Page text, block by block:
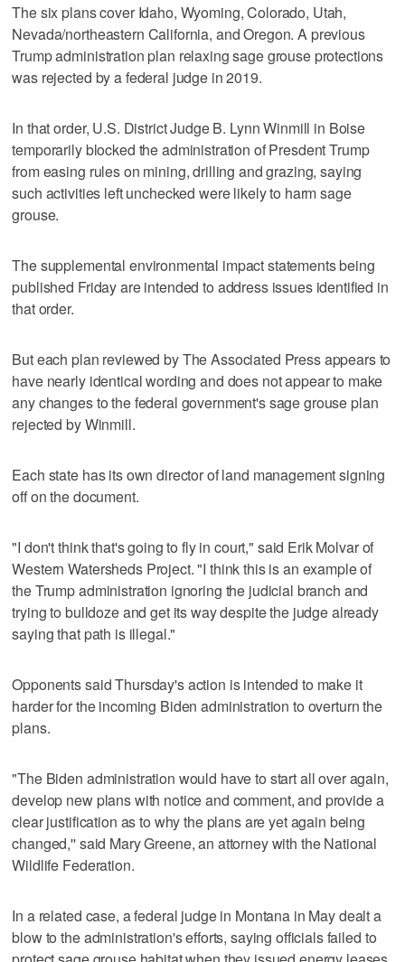
The six plans cover Idaho, Wyoming, Colorado, Utah,
Nevada/northeastern California, and Oregon. A previous
Trump administration plan relaxing sage grouse protections
was rejected by a federal judge in 2019.
In that order, U.S. District Judge B. Lynn Winmill in Boise
temporarily blocked the administration of Presdent Trump
from easing rules on mining, drilling and grazing, saying
such activities left unchecked were likely to harm sage
grouse.
The supplemental environmental impact statements being
published Friday are intended to address issues identified in
that order.
But each plan reviewed by The Associated Press appears to
have nearly identical wording and does not appear to make
any changes to the federal government's sage grouse plan
rejected by Winmill.
Each state has its own director of land management signing
off on the document.
"I don't think that's going to fly in court," said Erik Molvar of
Western Watersheds Project. "I think this is an example of
the Trump administration ignoring the judicial branch and
trying to bulldoze and get its way despite the judge already
saying that path is illegal."
Opponents said Thursday's action is intended to make it
harder for the incoming Biden administration to overturn the
plans.
"The Biden administration would have to start all over again,
develop new plans with notice and comment, and provide a
clear justification as to why the plans are yet again being
changed,'' said Mary Greene, an attorney with the National
Wildlife Federation.
In a related case, a federal judge in Montana in May dealt a
blow to the administration's efforts, saying officials failed to